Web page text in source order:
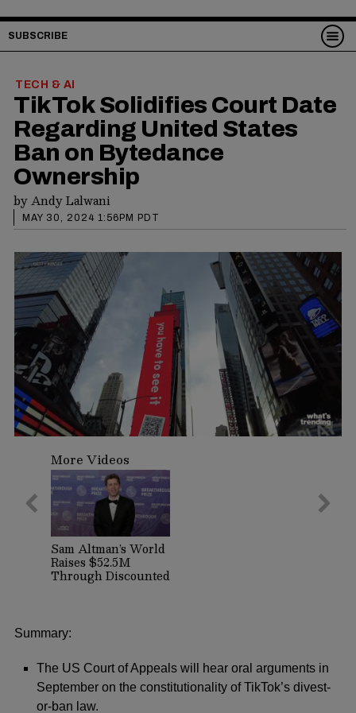
SUBSCRIBE
TECH & AI
TikTok Solidifies Court Date
Regarding United States
Ban on Bytedance
Ownership
byAndy Lalwani
MAY 30, 2024 1:56PM PDT
seconds
minute,
29
seconds
More Videos
Sam Altman’s World
Raises $52.5M
Through Discounted
Crypto Sale,
DocuSign
Summary:
The US Court of Appeals will hear oral arguments in
September on the constitutionality of TikTok’s divest-
or-ban law.